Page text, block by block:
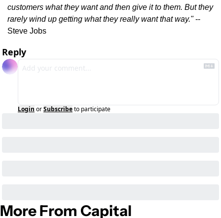
customers what they want and then give it to them. But they
rarely wind up getting what they really want that way." --
Steve Jobs
Reply
Login orSubscribeto participate
More From Capital